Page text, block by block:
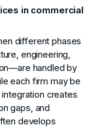
in commercial
different phases
engineering,
handled by
each firm may be
creates
gaps, and
develops